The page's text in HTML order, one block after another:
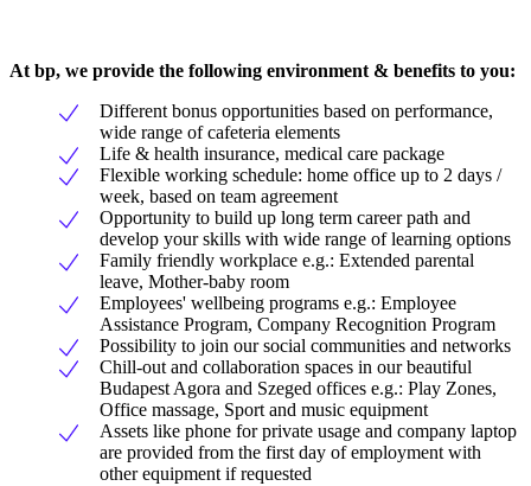
At bp, we provide the following environment & benefits to you:
Different bonus opportunities based on performance,
wide range of cafeteria elements
Life & health insurance, medical care package
Flexible working schedule: home office up to 2 days /
week, based on team agreement
Opportunity to build up long term career path and
develop your skills with wide range of learning options
Family friendly workplace e.g.: Extended parental
leave, Mother-baby room
Employees' wellbeing programs e.g.: Employee
Assistance Program, Company Recognition Program
Possibility to join our social communities and networks
Chill-out and collaboration spaces in our beautiful
Budapest Agora and Szeged offices e.g.: Play Zones,
Office massage, Sport and music equipment
Assets like phone for private usage and company laptop
are provided from the first day of employment with
other equipment if requested